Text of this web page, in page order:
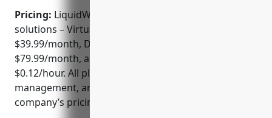
Pricing: LiquidWeb offers three main hosting
solutions – Virtual Private Servers starting at
$39.99/month, Dedicated Servers from
$79.99/month, and Cloud Compute instances from
$0.12/hour. All plans include the features,
management, and support level detailed on the
company’s pricing page.